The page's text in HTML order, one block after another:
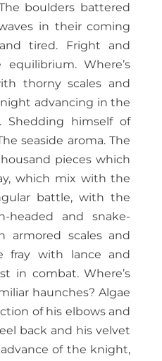
boulders battered
in their coming
tired. Fright and
Where’s
thorny scales and
advancing in the
Shedding himself of
seaside aroma. The
pieces which
which mix with the
battle, with the
headed and snake-
armored scales and
fray with lance and
in combat. Where’s
haunches? Algae
of his elbows and
back and his velvet
of the knight,